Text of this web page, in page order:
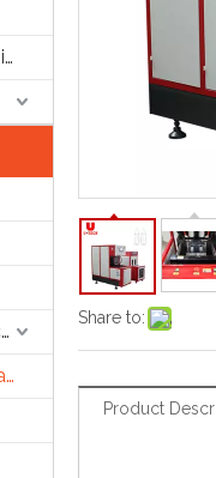
5L/5Gallon water filling machine
Extrusion Blow Moulding Machine
PET Bottle Blow Moulding Machine
Share to:
Product